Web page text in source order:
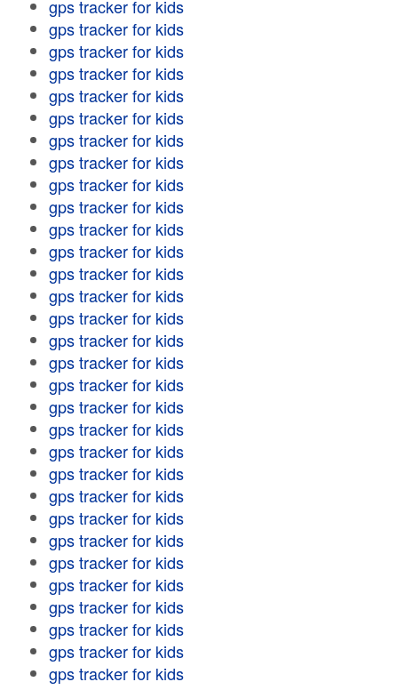
gps tracker for kids
gps tracker for kids
gps tracker for kids
gps tracker for kids
gps tracker for kids
gps tracker for kids
gps tracker for kids
gps tracker for kids
gps tracker for kids
gps tracker for kids
gps tracker for kids
gps tracker for kids
gps tracker for kids
gps tracker for kids
gps tracker for kids
gps tracker for kids
gps tracker for kids
gps tracker for kids
gps tracker for kids
gps tracker for kids
gps tracker for kids
gps tracker for kids
gps tracker for kids
gps tracker for kids
gps tracker for kids
gps tracker for kids
gps tracker for kids
gps tracker for kids
gps tracker for kids
gps tracker for kids
gps tracker for kids